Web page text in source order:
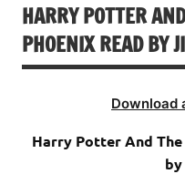
HARRY POTTER
PHOENIX READ BY
Download
Harry Potter And
by